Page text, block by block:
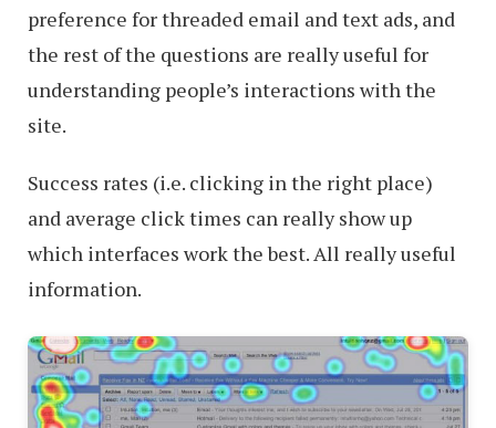
preference for threaded email and text ads, and
the rest of the questions are really useful for
understanding people’s interactions with the
site.
Success rates (i.e. clicking in the right place)
and average click times can really show up
which interfaces work the best. All really useful
information.